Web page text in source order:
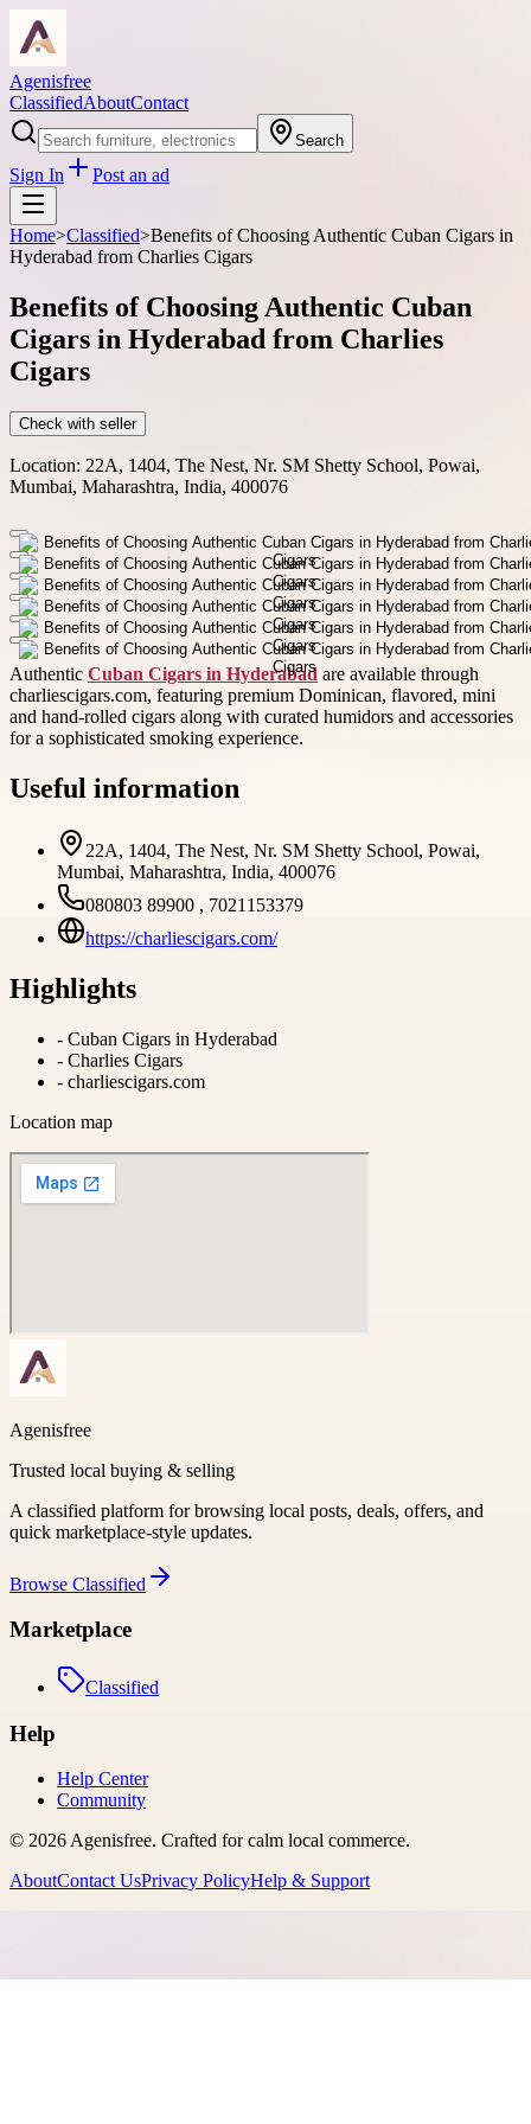
Agenisfree
ClassifiedAboutContact
Search
Sign In Post an ad
Home>Classified>Benefits of Choosing Authentic Cuban Cigars in
Hyderabad from Charlies Cigars
Benefits of Choosing Authentic Cuban
Cigars in Hyderabad from Charlies
Cigars
Check with seller
Location: 22A, 1404, The Nest, Nr. SM Shetty School, Powai,
Mumbai, Maharashtra, India, 400076
Authentic Cuban Cigars in Hyderabad are available through
charliescigars.com, featuring premium Dominican, flavored, mini
and hand-rolled cigars along with curated humidors and accessories
for a sophisticated smoking experience.
Useful information
22A, 1404, The Nest, Nr. SM Shetty School, Powai,
Mumbai, Maharashtra, India, 400076
080803 89900 , 7021153379
https://charliescigars.com/
Highlights
- Cuban Cigars in Hyderabad
- Charlies Cigars
- charliescigars.com
Location map
Agenisfree
Trusted local buying & selling
A classified platform for browsing local posts, deals, offers, and
quick marketplace-style updates.
Browse Classified
Marketplace
Classified
Help
Help Center
Community
© 2026Agenisfree. Crafted for calm local commerce.
AboutContact UsPrivacy PolicyHelp & Support